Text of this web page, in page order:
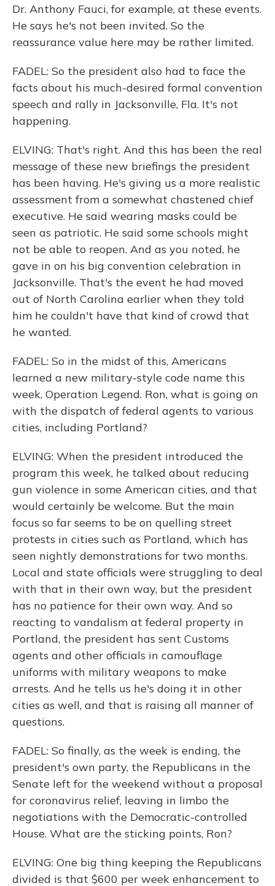
Dr. Anthony Fauci, for example, at these events.
He says he's not been invited. So the
reassurance value here may be rather limited.
FADEL: So the president also had to face the
facts about his much-desired formal convention
speech and rally in Jacksonville, Fla. It's not
happening.
ELVING: That's right. And this has been the real
message of these new briefings the president
has been having. He's giving us a more realistic
assessment from a somewhat chastened chief
executive. He said wearing masks could be
seen as patriotic. He said some schools might
not be able to reopen. And as you noted, he
gave in on his big convention celebration in
Jacksonville. That's the event he had moved
out of North Carolina earlier when they told
him he couldn't have that kind of crowd that
he wanted.
FADEL: So in the midst of this, Americans
learned a new military-style code name this
week, Operation Legend. Ron, what is going on
with the dispatch of federal agents to various
cities, including Portland?
ELVING: When the president introduced the
program this week, he talked about reducing
gun violence in some American cities, and that
would certainly be welcome. But the main
focus so far seems to be on quelling street
protests in cities such as Portland, which has
seen nightly demonstrations for two months.
Local and state officials were struggling to deal
with that in their own way, but the president
has no patience for their own way. And so
reacting to vandalism at federal property in
Portland, the president has sent Customs
agents and other officials in camouflage
uniforms with military weapons to make
arrests. And he tells us he's doing it in other
cities as well, and that is raising all manner of
questions.
FADEL: So finally, as the week is ending, the
president's own party, the Republicans in the
Senate left for the weekend without a proposal
for coronavirus relief, leaving in limbo the
negotiations with the Democratic-controlled
House. What are the sticking points, Ron?
ELVING: One big thing keeping the Republicans
divided is that $600 per week enhancement to